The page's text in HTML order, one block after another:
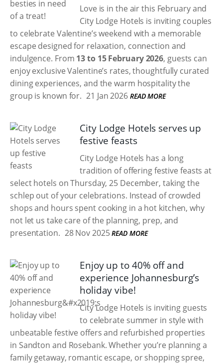
Love is in the air this February and
City Lodge Hotels is inviting couples
to celebrate Valentine’s weekend with a memorable
escape designed for relaxation, connection and
indulgence. From 13 to 15 February 2026, guests can
enjoy exclusive Valentine’s rates, thoughtfully curated
dining experiences, and the warm hospitality the
group is known for. 21 Jan 2026 READ MORE
City Lodge Hotels serves up
festive feasts
City Lodge Hotels has a long
tradition of offering festive feasts at
select hotels on Thursday, 25 December, taking the
schlep out of your celebrations. Instead of crowded
shops and hours spent cooking in a hot kitchen, why
not let us take care of the planning, prep, and
presentation. 28 Nov 2025 READ MORE
Enjoy up to 40% off and
experience Johannesburg’s
holiday vibe!
City Lodge Hotels is inviting guests
to celebrate summer in style with
unbeatable festive offers and refurbished properties
in Sandton and Rosebank. Whether you’re planning a
family getaway, romantic escape, or shopping spree,